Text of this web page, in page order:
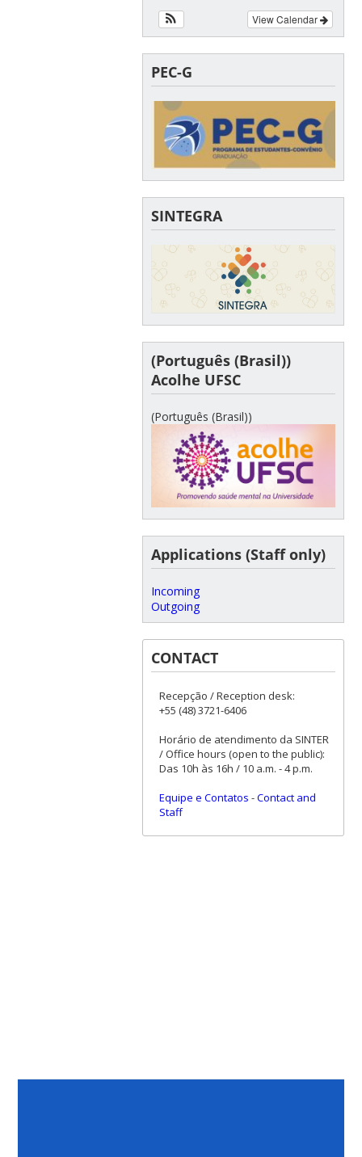
View Calendar
PEC-G
SINTEGRA
(Português (Brasil))
Acolhe UFSC
(Português (Brasil))
Applications (Staff only)
Incoming
Outgoing
CONTACT
Recepção / Reception desk:
+55 (48) 3721-6406
Horário de atendimento da SINTER
/ Office hours (open to the public):
Das 10h às 16h / 10 a.m. - 4 p.m.
Equipe e Contatos -Contact and
Staff